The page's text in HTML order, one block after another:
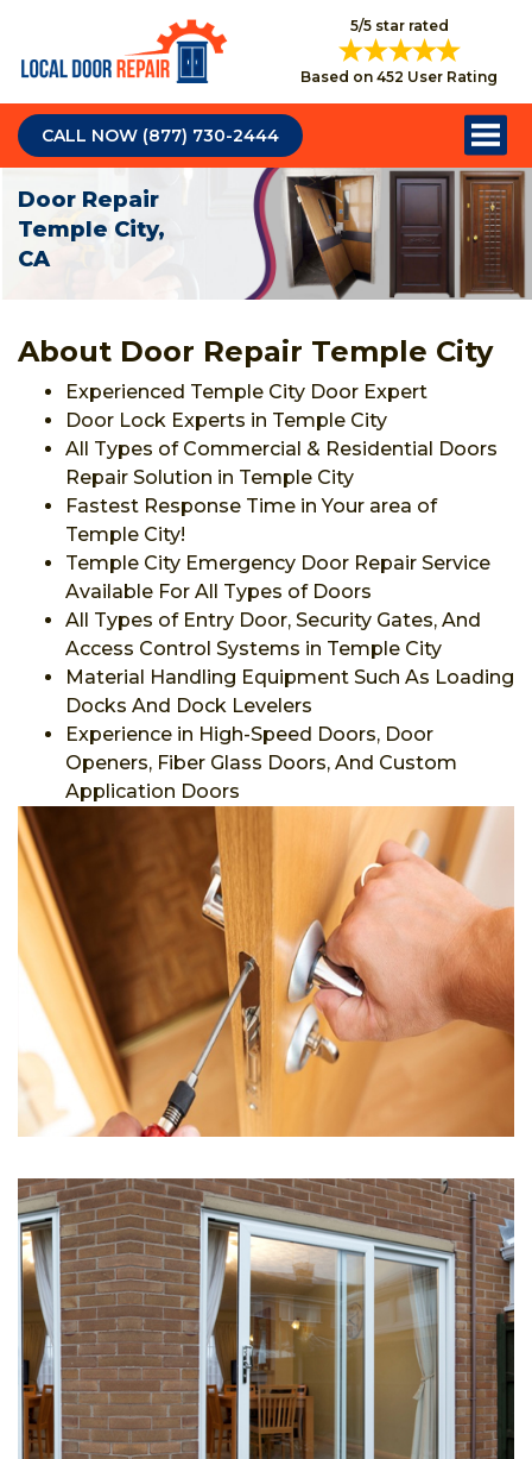
5/5 star rated
Based on 452 User Rating
CALL NOW (877) 730-2444
Door Repair
Temple City,
CA
About Door Repair Temple City
Experienced Temple City Door Expert
Door Lock Experts in Temple City
All Types of Commercial & Residential Doors
Repair Solution in Temple City
Fastest Response Time in Your area of
Temple City!
Temple City Emergency Door Repair Service
Available For All Types of Doors
All Types of Entry Door, Security Gates, And
Access Control Systems in Temple City
Material Handling Equipment Such As Loading
Docks And Dock Levelers
Experience in High-Speed Doors, Door
Openers, Fiber Glass Doors, And Custom
Application Doors